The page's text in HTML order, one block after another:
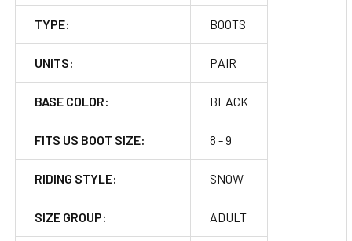
TYPE: BOOTS
UNITS: PAIR
BASE COLOR: BLACK
FITS US BOOT SIZE: 8 - 9
RIDING STYLE: SNOW
SIZE GROUP: ADULT